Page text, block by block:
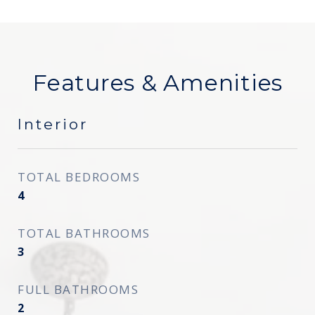
Features & Amenities
Interior
TOTAL BEDROOMS
4
TOTAL BATHROOMS
3
FULL BATHROOMS
2